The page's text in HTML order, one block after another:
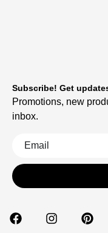
Subscribe! Get
Promotions, new
inbox.